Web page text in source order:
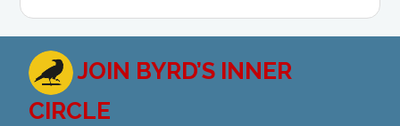
JOIN BYRD’S INNER
CIRCLE